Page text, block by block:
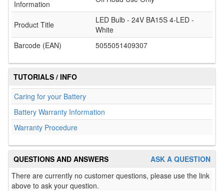
Information
Product Title
LED Bulb - 24V BA15S 4-LED -
White
Barcode (EAN)
5055051409307
TUTORIALS / INFO
Caring for your Battery
Battery Warranty Information
Warranty Procedure
ASK A QUESTION
QUESTIONS AND ANSWERS
There are currently no customer questions, please use the link
above to ask your question.